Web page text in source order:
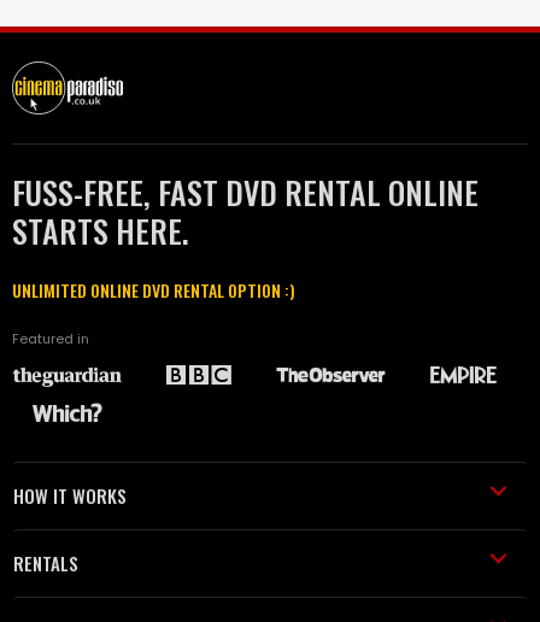
FUSS-FREE, FAST DVD RENTAL ONLINE
STARTS HERE.
UNLIMITED ONLINE DVD RENTAL OPTION :)
Featured in
HOW IT WORKS
RENTALS